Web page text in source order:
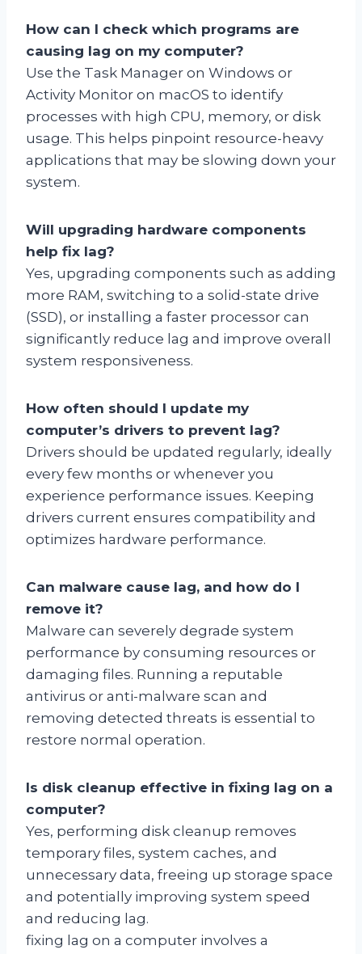
How can I check which programs are
causing lag on my computer?
Use the Task Manager on Windows or
Activity Monitor on macOS to identify
processes with high CPU, memory, or disk
usage. This helps pinpoint resource-heavy
applications that may be slowing down your
system.
Will upgrading hardware components
help fix lag?
Yes, upgrading components such as adding
more RAM, switching to a solid-state drive
(SSD), or installing a faster processor can
significantly reduce lag and improve overall
system responsiveness.
How often should I update my
computer’s drivers to prevent lag?
Drivers should be updated regularly, ideally
every few months or whenever you
experience performance issues. Keeping
drivers current ensures compatibility and
optimizes hardware performance.
Can malware cause lag, and how do I
remove it?
Malware can severely degrade system
performance by consuming resources or
damaging files. Running a reputable
antivirus or anti-malware scan and
removing detected threats is essential to
restore normal operation.
Is disk cleanup effective in fixing lag on a
computer?
Yes, performing disk cleanup removes
temporary files, system caches, and
unnecessary data, freeing up storage space
and potentially improving system speed
and reducing lag.
fixing lag on a computer involves a